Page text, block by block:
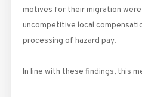
motives for their migration were
uncompetitive local
processing of hazard pay.
In line with these findings, this